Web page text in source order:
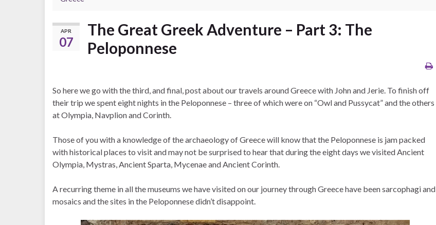
APR
07
The Great Greek Adventure – Part 3: The
Peloponnese
So here we go with the third, and final, post about our travels around Greece with John and Jerie. To finish off
their trip we spent eight nights in the Peloponnese – three of which were on “Owl and Pussycat” and the others
at Olympia, Navplion and Corinth.
Those of you with a knowledge of the archaeology of Greece will know that the Peloponnese is jam packed
with historical places to visit and may not be surprised to hear that during the eight days we visited Ancient
Olympia, Mystras, Ancient Sparta, Mycenae and Ancient Corinth.
A recurring theme in all the museums we have visited on our journey through Greece have been sarcophagi and
mosaics and the sites in the Peloponnese didn’t disappoint.